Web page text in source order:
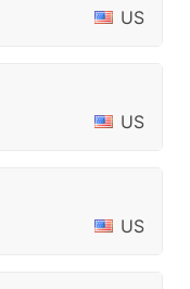
US
US
US